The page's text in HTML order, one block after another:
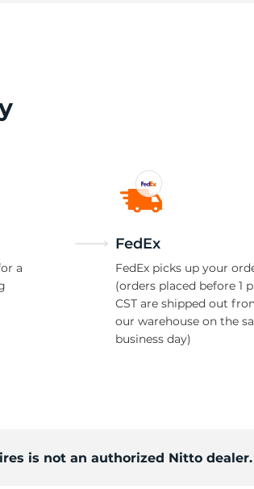
a
FedEx
FedEx picks up your
(orders placed before 1
CST are shipped out
our warehouse on the
business day)
is not an authorized Nitto